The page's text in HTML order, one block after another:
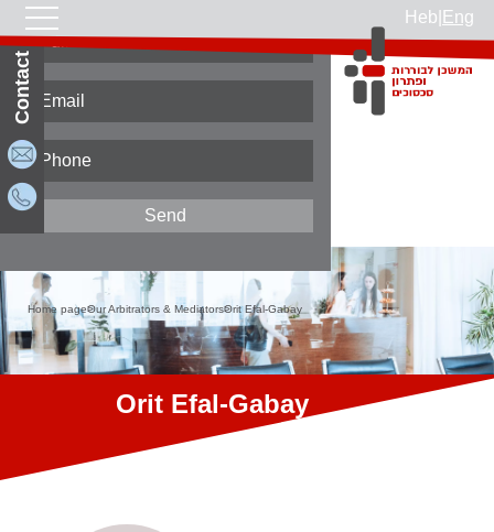
Heb Eng
Contact Us
Home pageOur Arbitrators & MediatorsOrit Efal-Gabay
Orit Efal-Gabay